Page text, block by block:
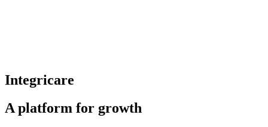
Integricare
A platform for growth